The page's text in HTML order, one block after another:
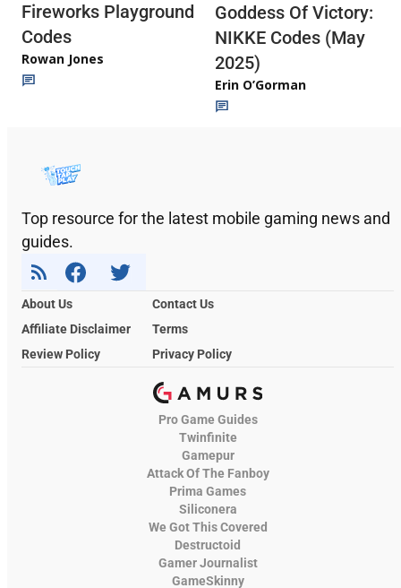
Fireworks Playground
Codes
Rowan Jones
Goddess Of Victory:
NIKKE Codes (May
2025)
Erin O’Gorman
Top resource for the latest mobile gaming news and
guides.
About Us
Contact Us
Affiliate Disclaimer
Terms
Review Policy
Privacy Policy
Pro Game Guides
Twinfinite
Gamepur
Attack Of The Fanboy
Prima Games
Siliconera
We Got This Covered
Destructoid
Gamer Journalist
GameSkinny